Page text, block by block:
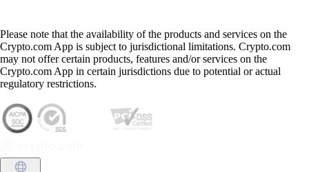
Please note that the availability of the products and services on the
Crypto.com App is subject to jurisdictional limitations. Crypto.com
may not offer certain products, features and/or services on the
Crypto.com App in certain jurisdictions due to potential or actual
regulatory restrictions.